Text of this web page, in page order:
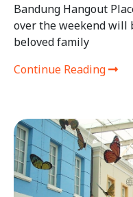
Bandung Hangout
over the weekend will
beloved family
Continue Reading